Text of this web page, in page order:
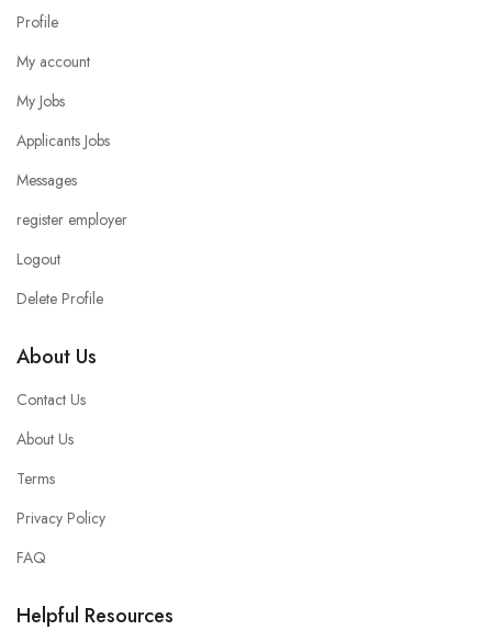
Profile
My account
My Jobs
Applicants Jobs
Messages
register employer
Logout
Delete Profile
About Us
Contact Us
About Us
Terms
Privacy Policy
FAQ
Helpful Resources